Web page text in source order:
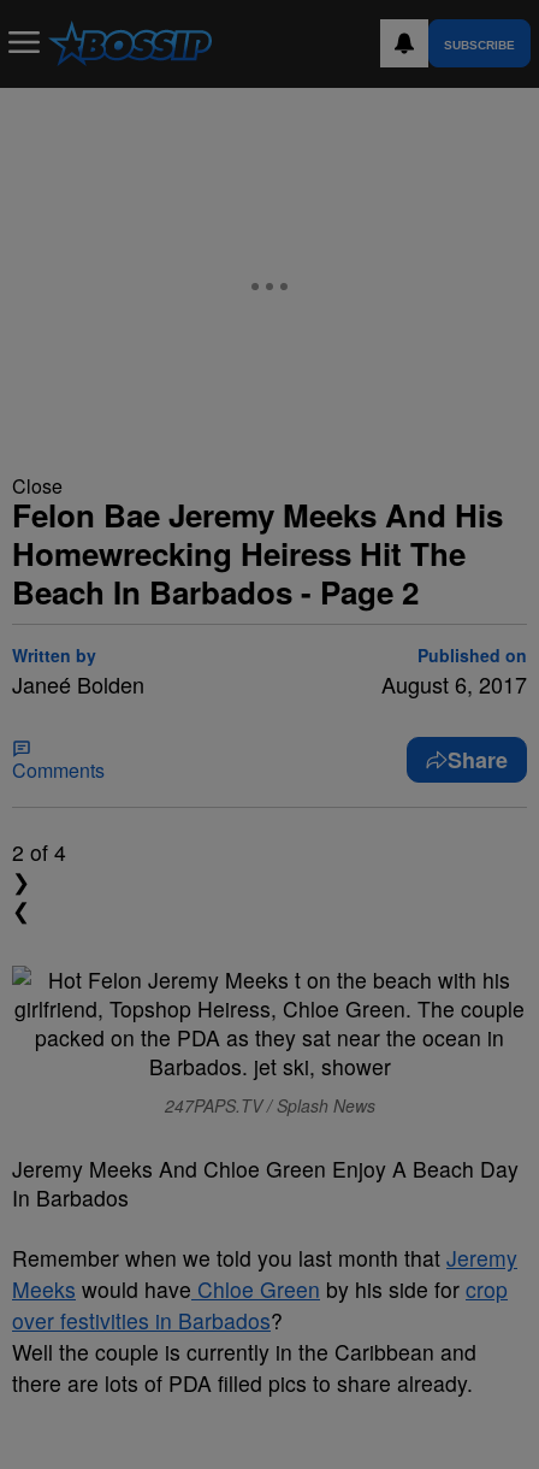
SUBSCRIBE
Close
Felon Bae Jeremy Meeks And His
Homewrecking Heiress Hit The
Beach In Barbados - Page 2
Written by
Janeé Bolden
Published on
August 6, 2017
Comments Share
2 of 4
❯
❮
247PAPS.TV / Splash News
Jeremy Meeks And Chloe Green Enjoy A Beach Day
In Barbados
Remember when we told you last month that Jeremy
Meeks would have Chloe Green by his side for crop
over festivities in Barbados?
Well the couple is currently in the Caribbean and
there are lots of PDA filled pics to share already.